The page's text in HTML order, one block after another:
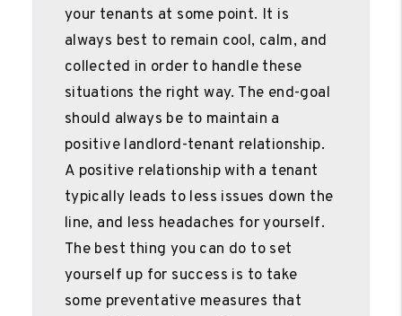
your tenants at some point. It is
always best to remain cool, calm, and
collected in order to handle these
situations the right way. The end-goal
should always be to maintain a
positive landlord-tenant relationship.
A positive relationship with a tenant
typically leads to less issues down the
line, and less headaches for yourself.
The best thing you can do to set
yourself up for success is to take
some preventative measures that